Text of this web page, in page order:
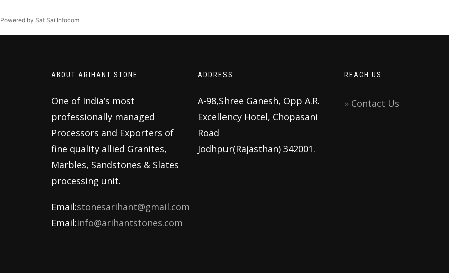
Powered by Sat Sai Infocom
ABOUT ARIHANT STONE
One of India’s most
professionally managed
Processors and Exporters of
fine quality allied Granites,
Marbles, Sandstones & Slates
processing unit.
Email:stonesarihant@gmail.com
Email:info@arihantstones.com
ADDRESS
A-98,Shree Ganesh, Opp A.R.
Excellency Hotel, Chopasani
Road
Jodhpur(Rajasthan) 342001.
REACH US
Contact Us